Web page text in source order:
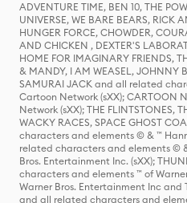
ADVENTURE TIME, BEN 10, THE
UNIVERSE, WE BARE BEARS, RICK
HUNGER FORCE, CHOWDER,
AND CHICKEN , DEXTER'S
HOME FOR IMAGINARY FRIENDS,
& MANDY, I AM WEASEL, JOHNNY
SAMURAI JACK and all related
Cartoon Network (sXX); CARTOON
Network (sXX); THE FLINTSTONES,
WACKY RACES, SPACE GHOST
characters and elements © & ™
related characters and elements ©
Bros. Entertainment Inc. (sXX);
characters and elements ™ of
Warner Bros. Entertainment Inc and
and all related characters and